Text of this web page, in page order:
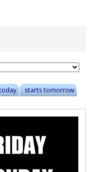
starts tomorrow